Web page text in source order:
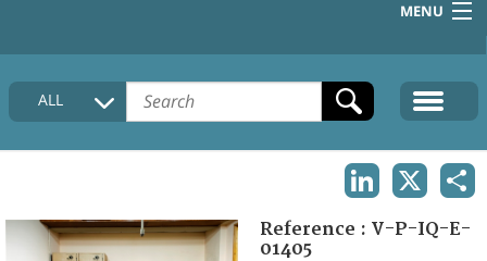
MENU
HOME
COLLECTIONS DESCRIPTION
FAQ
ALL
Reference : V-P-IQ-E-
01405